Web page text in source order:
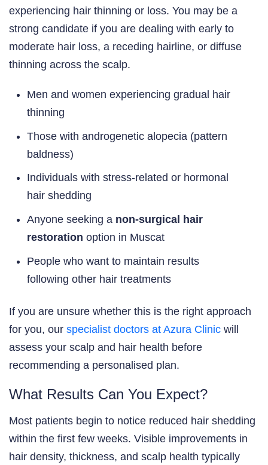
experiencing hair thinning or loss. You may be a
strong candidate if you are dealing with early to
moderate hair loss, a receding hairline, or diffuse
thinning across the scalp.
Men and women experiencing gradual hair
thinning
Those with androgenetic alopecia (pattern
baldness)
Individuals with stress-related or hormonal
hair shedding
Anyone seeking a non-surgical hair
restoration option in Muscat
People who want to maintain results
following other hair treatments
If you are unsure whether this is the right approach
for you, our specialist doctors at Azura Clinic will
assess your scalp and hair health before
recommending a personalised plan.
What Results Can You Expect?
Most patients begin to notice reduced hair shedding
within the first few weeks. Visible improvements in
hair density, thickness, and scalp health typically